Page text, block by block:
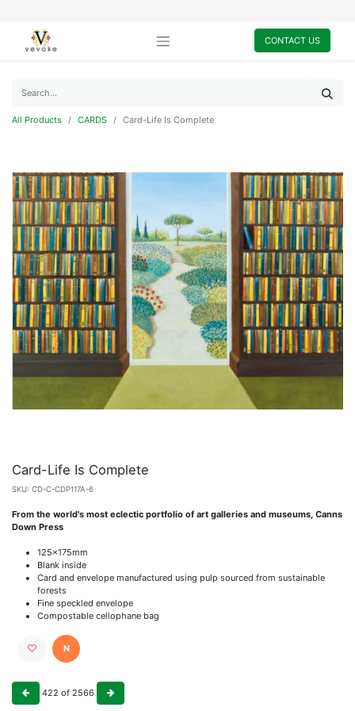
CONTACT US
All Products CARDS Card-Life Is Complete
Card-Life Is Complete
SKU: CD-C-CDP117A-6
From the world's most eclectic portfolio of art galleries and museums, Canns
Down Press
125x175mm
Blank inside
Card and envelope manufactured using pulp sourced from sustainable
forests
Fine speckled envelope
Compostable cellophane bag
N
422 of 2566